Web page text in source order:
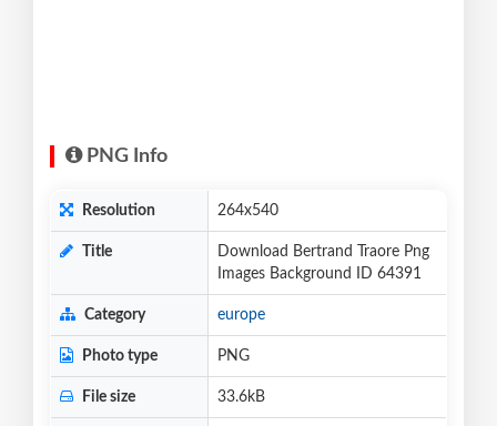
PNG Info
Resolution 264x540
Title
Download Bertrand Traore Png
Images Background ID 64391
Category europe
Photo type PNG
File size 33.6kB